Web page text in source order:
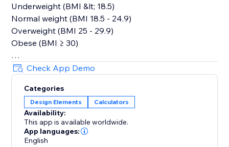
Underweight (BMI &lt; 18.5)
Normal weight (BMI 18.5 - 24.9)
Overweight (BMI 25 - 29.9)
Obese (BMI ≥ 30)
User Interface:
Dropdown for switching between measurement units
for weight and height.
Display area for showing the calculated BMI and its
category.
The reset button sets the initial values and results for
a fresh start.
Check App Demo
Categories
Design Elements Calculators
Availability:
This app is available worldwide.
App languages:
English